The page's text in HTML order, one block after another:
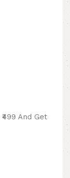
And Get